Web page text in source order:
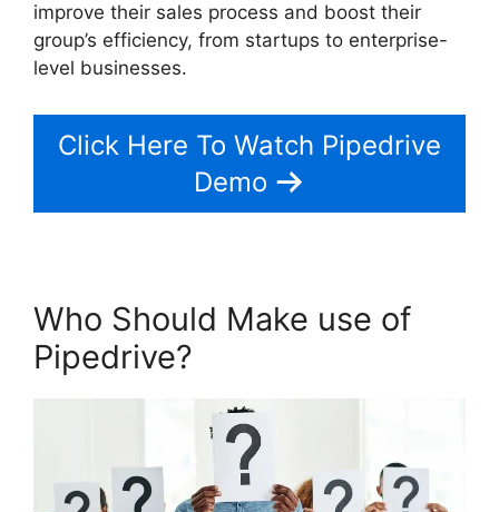
improve their sales process and boost their
group’s efficiency, from startups to enterprise-
level businesses.
Click Here To Watch Pipedrive
Demo
Who Should Make use of
Pipedrive?